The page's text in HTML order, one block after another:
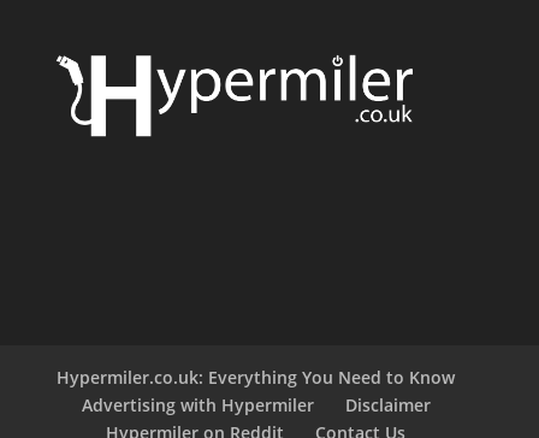
Hypermiler.co.uk: Everything You Need to Know
Advertising with Hypermiler
Disclaimer
Hypermiler on Reddit
Contact Us